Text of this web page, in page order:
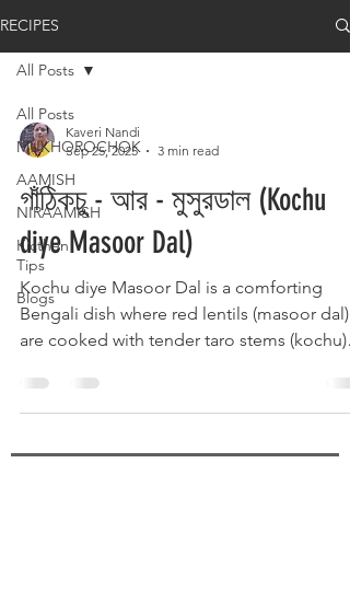
RECIPES
All Posts
MUKHOROCHOK
AAMISH
NIRAAMISH
Kicthen
Tips
Blogs
All Posts
Kaveri Nandi
Sep 25, 2025
3 min read
গাঁঠিকচু - আর - মুসুরডাল (Kochu
diye Masoor Dal)
Kochu diye Masoor Dal is a comforting
Bengali dish where red lentils (masoor dal)
are cooked with tender taro stems (kochu)
kochu blends perfectly with the soft,
rich dal, enhanced by mustard seeds,